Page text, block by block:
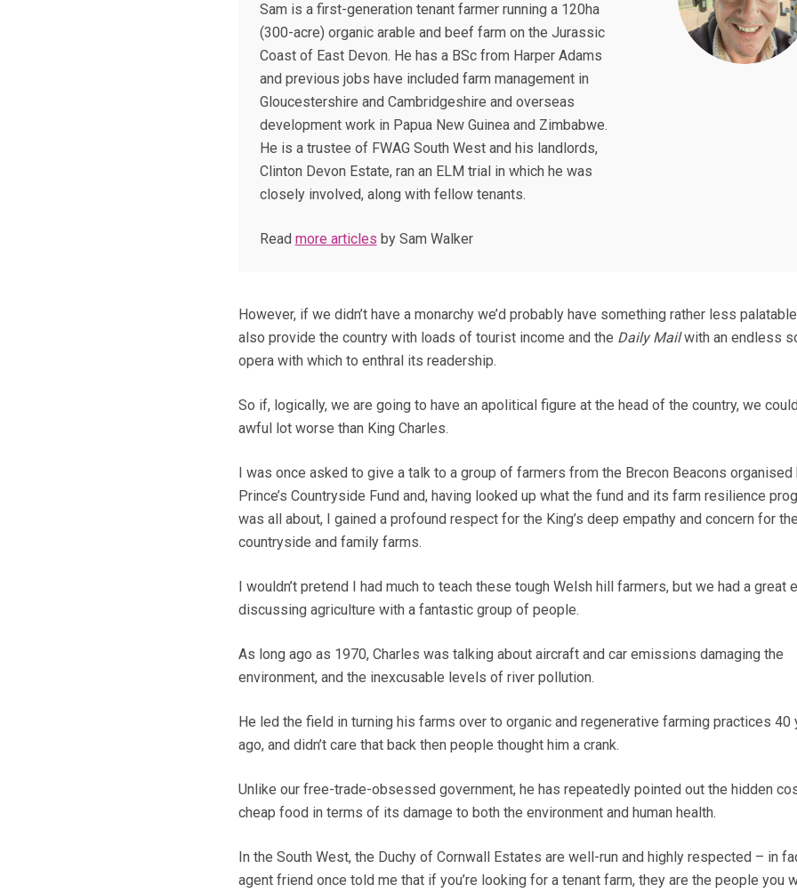
Sam is a first-generation tenant farmer running a 120ha
(300-acre) organic arable and beef farm on the Jurassic
Coast of East Devon. He has a BSc from Harper Adams
and previous jobs have included farm management in
Gloucestershire and Cambridgeshire and overseas
development work in Papua New Guinea and Zimbabwe.
He is a trustee of FWAG South West and his landlords,
Clinton Devon Estate, ran an ELM trial in which he was
closely involved, along with fellow tenants.
Read more articles by Sam Walker
However, if we didn’t have a monarchy we’d probably have something rather less
also provide the country with loads of tourist income and the Daily Mailwith an endless
opera with which to enthral its readership.
So if, logically, we are going to have an apolitical figure at the head of the country, we
awful lot worse than King Charles.
I was once asked to give a talk to a group of farmers from the Brecon Beacons organised
Prince’s Countryside Fund and, having looked up what the fund and its farm resilience
was all about, I gained a profound respect for the King’s deep empathy and concern for
countryside and family farms.
I wouldn’t pretend I had much to teach these tough Welsh hill farmers, but we had a great
discussing agriculture with a fantastic group of people.
As long ago as 1970, Charles was talking about aircraft and car emissions damaging the
environment, and the inexcusable levels of river pollution.
He led the field in turning his farms over to organic and regenerative farming practices 40
ago, and didn’t care that back then people thought him a crank.
Unlike our free-trade-obsessed government, he has repeatedly pointed out the hidden
cheap food in terms of its damage to both the environment and human health.
In the South West, the Duchy of Cornwall Estates are well-run and highly respected – in
agent friend once told me that if you’re looking for a tenant farm, they are the people you